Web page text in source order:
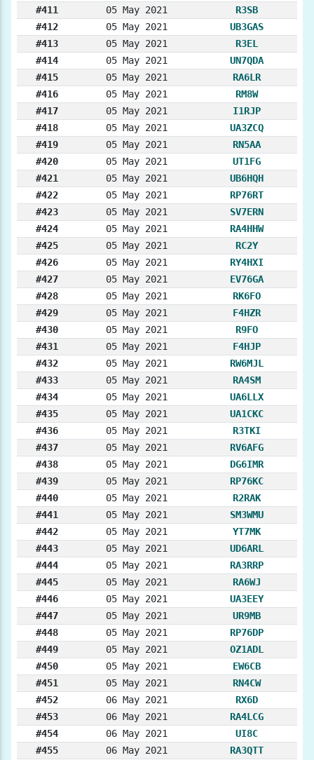
#411
05 May 2021
R3SB
#412
05 May 2021
UB3GAS
#413
05 May 2021
R3EL
#414
05 May 2021
UN7QDA
#415
05 May 2021
RA6LR
#416
05 May 2021
RM8W
#417
05 May 2021
I1RJP
#418
05 May 2021
UA3ZCQ
#419
05 May 2021
RN5AA
#420
05 May 2021
UT1FG
#421
05 May 2021
UB6HQH
#422
05 May 2021
RP76RT
#423
05 May 2021
SV7ERN
#424
05 May 2021
RA4HHW
#425
05 May 2021
RC2Y
#426
05 May 2021
RY4HXI
#427
05 May 2021
EV76GA
#428
05 May 2021
RK6FO
#429
05 May 2021
F4HZR
#430
05 May 2021
R9FO
#431
05 May 2021
F4HJP
#432
05 May 2021
RW6MJL
#433
05 May 2021
RA4SM
#434
05 May 2021
UA6LLX
#435
05 May 2021
UA1CKC
#436
05 May 2021
R3TKI
#437
05 May 2021
RV6AFG
#438
05 May 2021
DG6IMR
#439
05 May 2021
RP76KC
#440
05 May 2021
R2RAK
#441
05 May 2021
SM3WMU
#442
05 May 2021
YT7MK
#443
05 May 2021
UD6ARL
#444
05 May 2021
RA3RRP
#445
05 May 2021
RA6WJ
#446
05 May 2021
UA3EEY
#447
05 May 2021
UR9MB
#448
05 May 2021
RP76DP
#449
05 May 2021
OZ1ADL
#450
05 May 2021
EW6CB
#451
05 May 2021
RN4CW
#452
06 May 2021
RX6D
#453
06 May 2021
RA4LCG
#454
06 May 2021
UI8C
#455
06 May 2021
RA3QTT